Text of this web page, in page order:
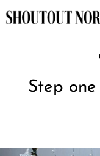
Skip
to
Step